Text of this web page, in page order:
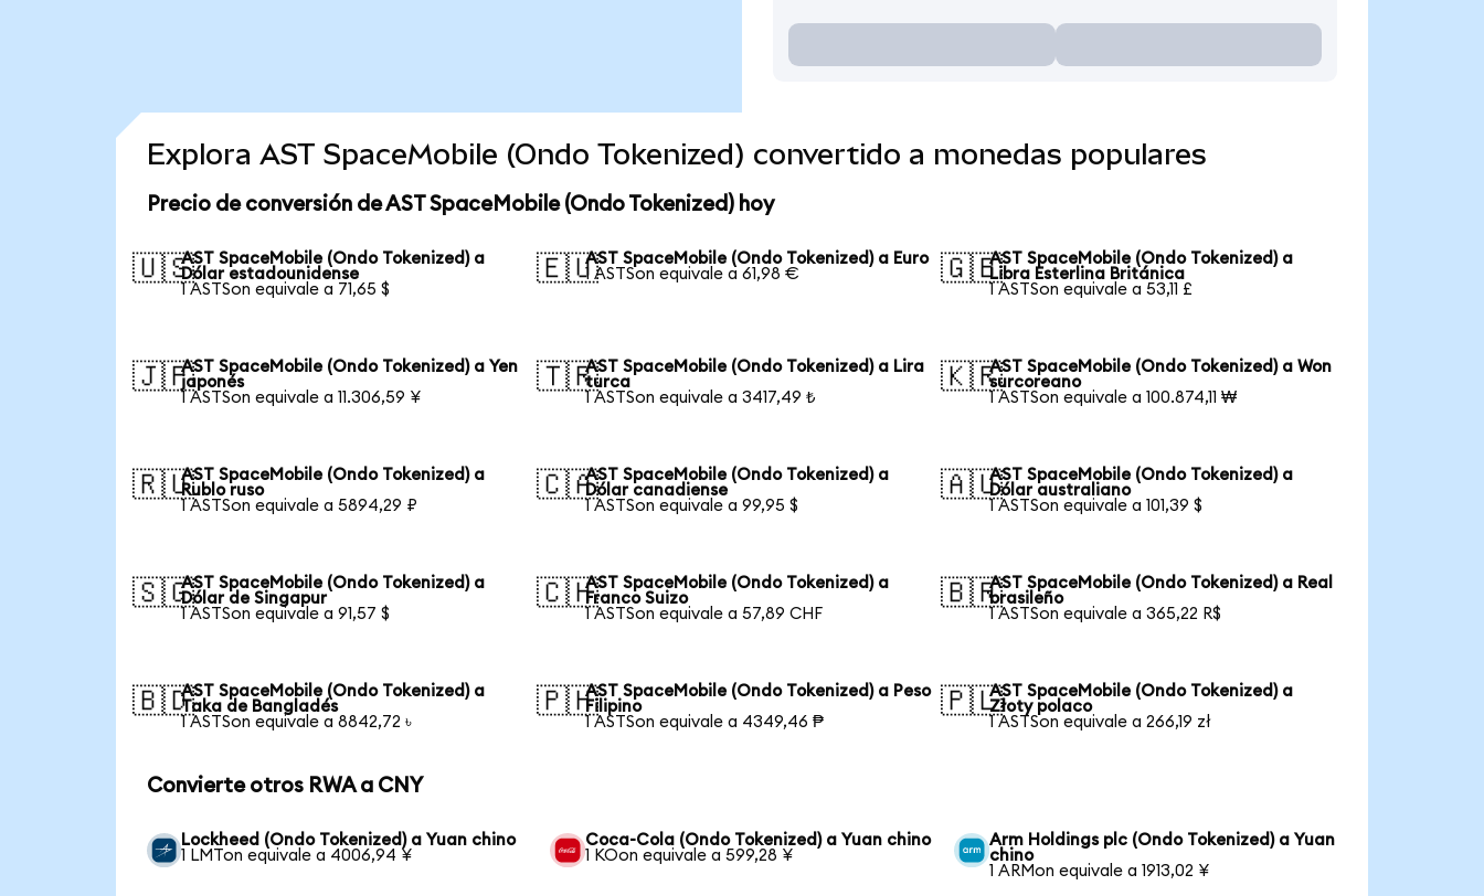
Explora AST SpaceMobile (Ondo Tokenized) convertido a monedas populares
Precio de conversión de AST SpaceMobile (Ondo Tokenized) hoy
🇺🇸AST SpaceMobile (Ondo Tokenized) a
Dólar estadounidense
1 ASTSon equivale a 71,65 $
🇪🇺AST SpaceMobile (Ondo Tokenized) a Euro
1 ASTSon equivale a 61,98 €
🇬🇧AST SpaceMobile (Ondo Tokenized) a
Libra Esterlina Británica
1 ASTSon equivale a 53,11 £
🇯🇵AST SpaceMobile (Ondo Tokenized) a Yen
japonés
1 ASTSon equivale a 11.306,59 ¥
🇹🇷AST SpaceMobile (Ondo Tokenized) a Lira
turca
1 ASTSon equivale a 3417,49 ₺
🇰🇷AST SpaceMobile (Ondo Tokenized) a Won
surcoreano
1 ASTSon equivale a 100.874,11 ₩
🇷🇺AST SpaceMobile (Ondo Tokenized) a
Rublo ruso
1 ASTSon equivale a 5894,29 ₽
🇨🇦AST SpaceMobile (Ondo Tokenized) a
Dólar canadiense
1 ASTSon equivale a 99,95 $
🇦🇺AST SpaceMobile (Ondo Tokenized) a
Dólar australiano
1 ASTSon equivale a 101,39 $
🇸🇬AST SpaceMobile (Ondo Tokenized) a
Dólar de Singapur
1 ASTSon equivale a 91,57 $
🇨🇭AST SpaceMobile (Ondo Tokenized) a
Franco Suizo
1 ASTSon equivale a 57,89 CHF
🇧🇷AST SpaceMobile (Ondo Tokenized) a Real
brasileño
1 ASTSon equivale a 365,22 R$
🇧🇩AST SpaceMobile (Ondo Tokenized) a
Taka de Bangladés
1 ASTSon equivale a 8842,72 ৳
🇵🇭AST SpaceMobile (Ondo Tokenized) a Peso
Filipino
1 ASTSon equivale a 4349,46 ₱
🇵🇱AST SpaceMobile (Ondo Tokenized) a
Złoty polaco
1 ASTSon equivale a 266,19 zł
Convierte otros RWA a CNY
Lockheed (Ondo Tokenized) a Yuan chino
1 LMTon equivale a 4006,94 ¥
Coca-Cola (Ondo Tokenized) a Yuan chino
1 KOon equivale a 599,28 ¥
Arm Holdings plc (Ondo Tokenized) a Yuan
chino
1 ARMon equivale a 1913,02 ¥